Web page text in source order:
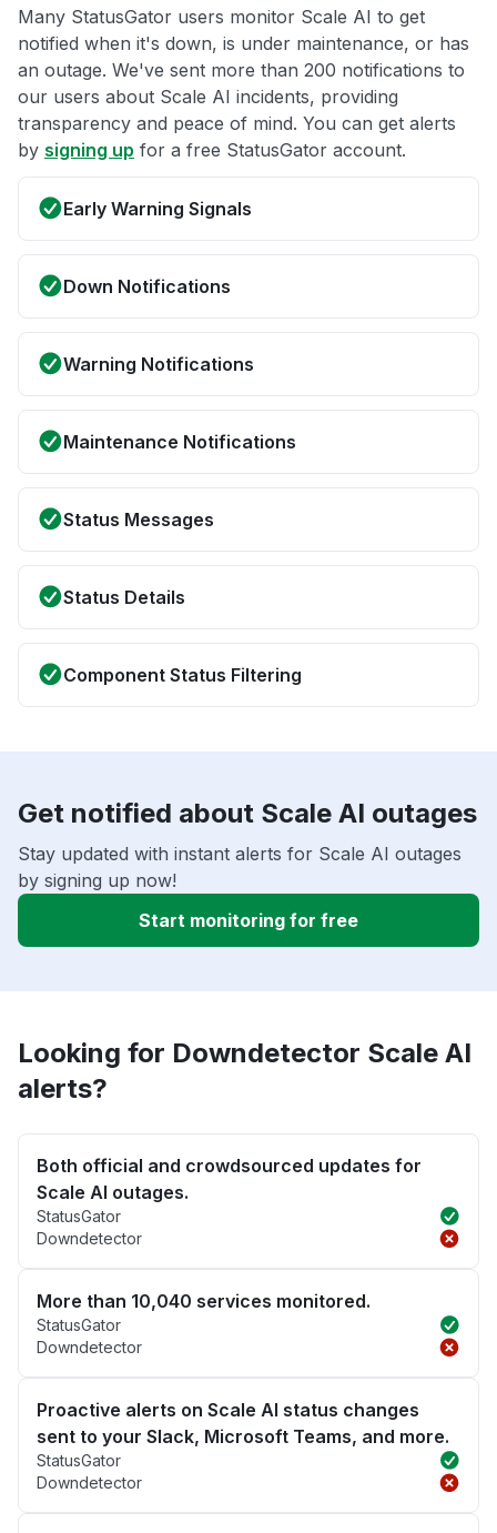
Many StatusGator users monitor Scale AI to get
notified when it's down, is under maintenance, or has
an outage. We've sent more than 200 notifications to
our users about Scale AI incidents, providing
transparency and peace of mind. You can get alerts
by signing up for a free StatusGator account.
Early Warning Signals
Down Notifications
Warning Notifications
Maintenance Notifications
Status Messages
Status Details
Component Status Filtering
Get notified about Scale AI outages
Stay updated with instant alerts for Scale AI outages
by signing up now!
Start monitoring for free
Looking for Downdetector Scale AI
alerts?
Both official and crowdsourced updates for
Scale AI outages.
StatusGator
Downdetector
More than 10,040 services monitored.
StatusGator
Downdetector
Proactive alerts on Scale AI status changes
sent to your Slack, Microsoft Teams, and more.
StatusGator
Downdetector